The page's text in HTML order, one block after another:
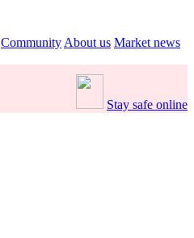
Community About us Market news
Stay safe online